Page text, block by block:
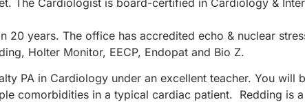
20 years. The office has accredited echo & nuclear
Holter Monitor, EECP, Endopat and Bio Z.
PA in Cardiology under an excellent teacher. You will
comorbidities in a typical cardiac patient. Redding is